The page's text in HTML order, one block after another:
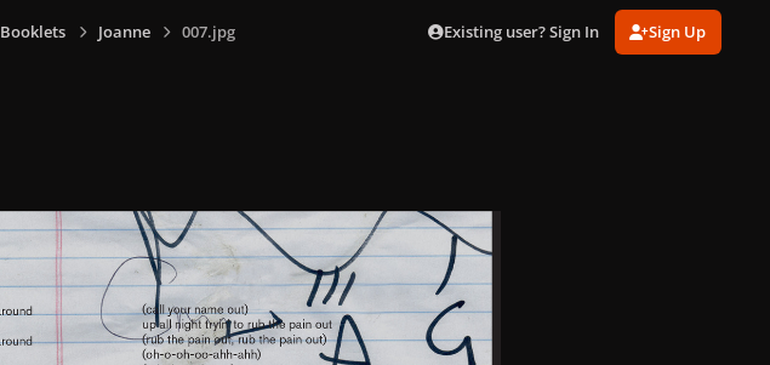
Booklets Joanne 007.jpg Existing user? Sign In Sign Up